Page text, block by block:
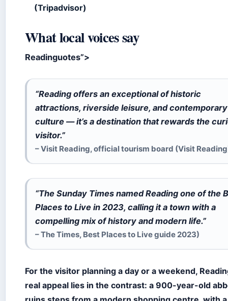
(Tripadvisor)
What local voices say
Readinguotes”>
“Reading offers an exceptional of historic
attractions, riverside leisure, and contemporary
culture — it’s a destination that rewards the
visitor.”
– Visit Reading, official tourism board (Visit
“The Sunday Times named Reading one of the
Places to Live in 2023, calling it a town with a
compelling mix of history and modern life.”
– The Times, Best Places to Live guide 2023)
For the visitor planning a day or a weekend,
real appeal lies in the contrast: a 900-year-old